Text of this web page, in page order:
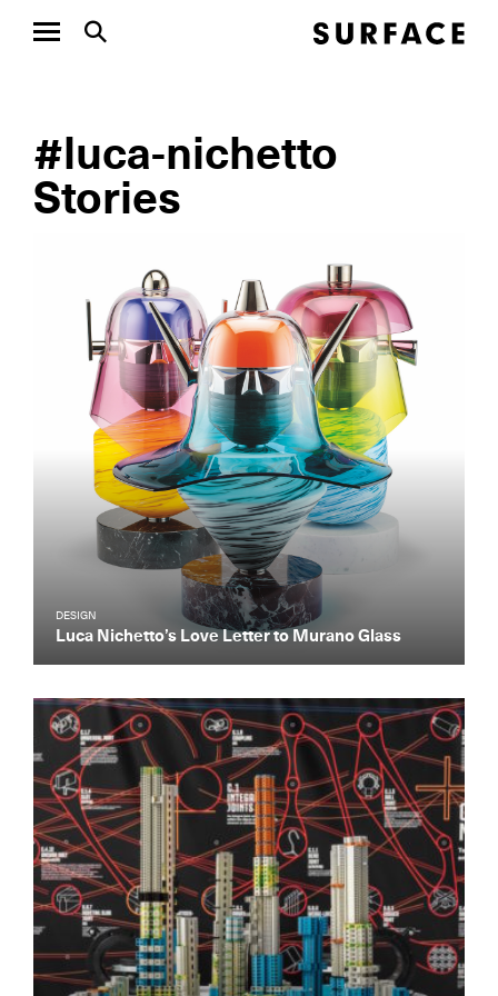
#luca-nichetto
Stories
DESIGN
Luca Nichetto’s Love Letter to Murano Glass